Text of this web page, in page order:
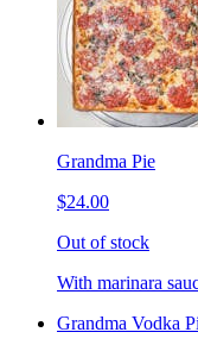
Grandma Pie
$24.00
Out of stock
With marinara
Grandma Vodka